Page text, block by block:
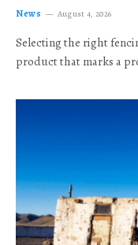
News August 4, 2026
Selecting the right
product that marks a